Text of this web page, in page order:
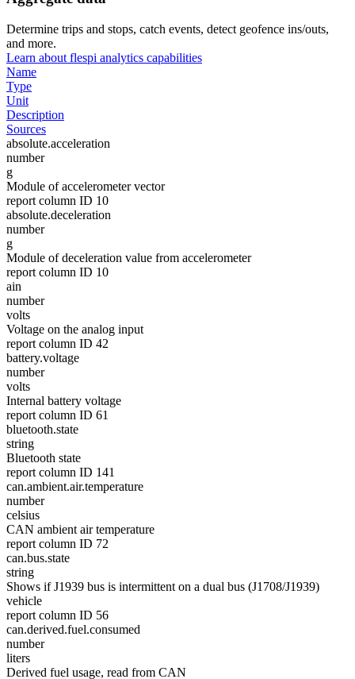
Determine trips and stops, catch events, detect geofence ins/outs,
and more.
Learn about flespi analytics capabilities
Name
Type
Unit
Description
Sources
absolute.acceleration
number
g
Module of accelerometer vector
report column ID 10
absolute.deceleration
number
g
Module of deceleration value from accelerometer
report column ID 10
ain
number
volts
Voltage on the analog input
report column ID 42
battery.voltage
number
volts
Internal battery voltage
report column ID 61
bluetooth.state
string
Bluetooth state
report column ID 141
can.ambient.air.temperature
number
celsius
CAN ambient air temperature
report column ID 72
can.bus.state
string
Shows if J1939 bus is intermittent on a dual bus (J1708/J1939)
vehicle
report column ID 56
can.derived.fuel.consumed
number
liters
Derived fuel usage, read from CAN